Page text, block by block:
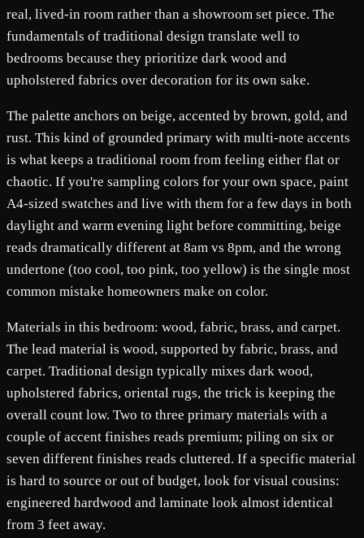
real, lived-in room rather than a showroom set piece. The
fundamentals of traditional design translate well to
bedrooms because they prioritize dark wood and
upholstered fabrics over decoration for its own sake.
The palette anchors on beige, accented by brown, gold, and
rust. This kind of grounded primary with multi-note accents
is what keeps a traditional room from feeling either flat or
chaotic. If you're sampling colors for your own space, paint
A4-sized swatches and live with them for a few days in both
daylight and warm evening light before committing, beige
reads dramatically different at 8am vs 8pm, and the wrong
undertone (too cool, too pink, too yellow) is the single most
common mistake homeowners make on color.
Materials in this bedroom: wood, fabric, brass, and carpet.
The lead material is wood, supported by fabric, brass, and
carpet. Traditional design typically mixes dark wood,
upholstered fabrics, oriental rugs, the trick is keeping the
overall count low. Two to three primary materials with a
couple of accent finishes reads premium; piling on six or
seven different finishes reads cluttered. If a specific material
is hard to source or out of budget, look for visual cousins:
engineered hardwood and laminate look almost identical
from 3 feet away.